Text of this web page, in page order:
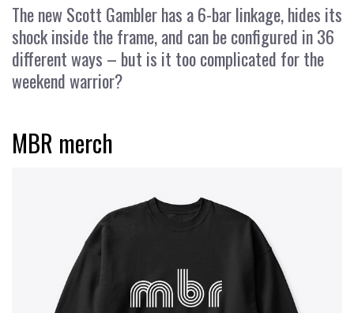
The new Scott Gambler has a 6-bar linkage, hides its
shock inside the frame, and can be configured in 36
different ways – but is it too complicated for the
weekend warrior?
MBR merch